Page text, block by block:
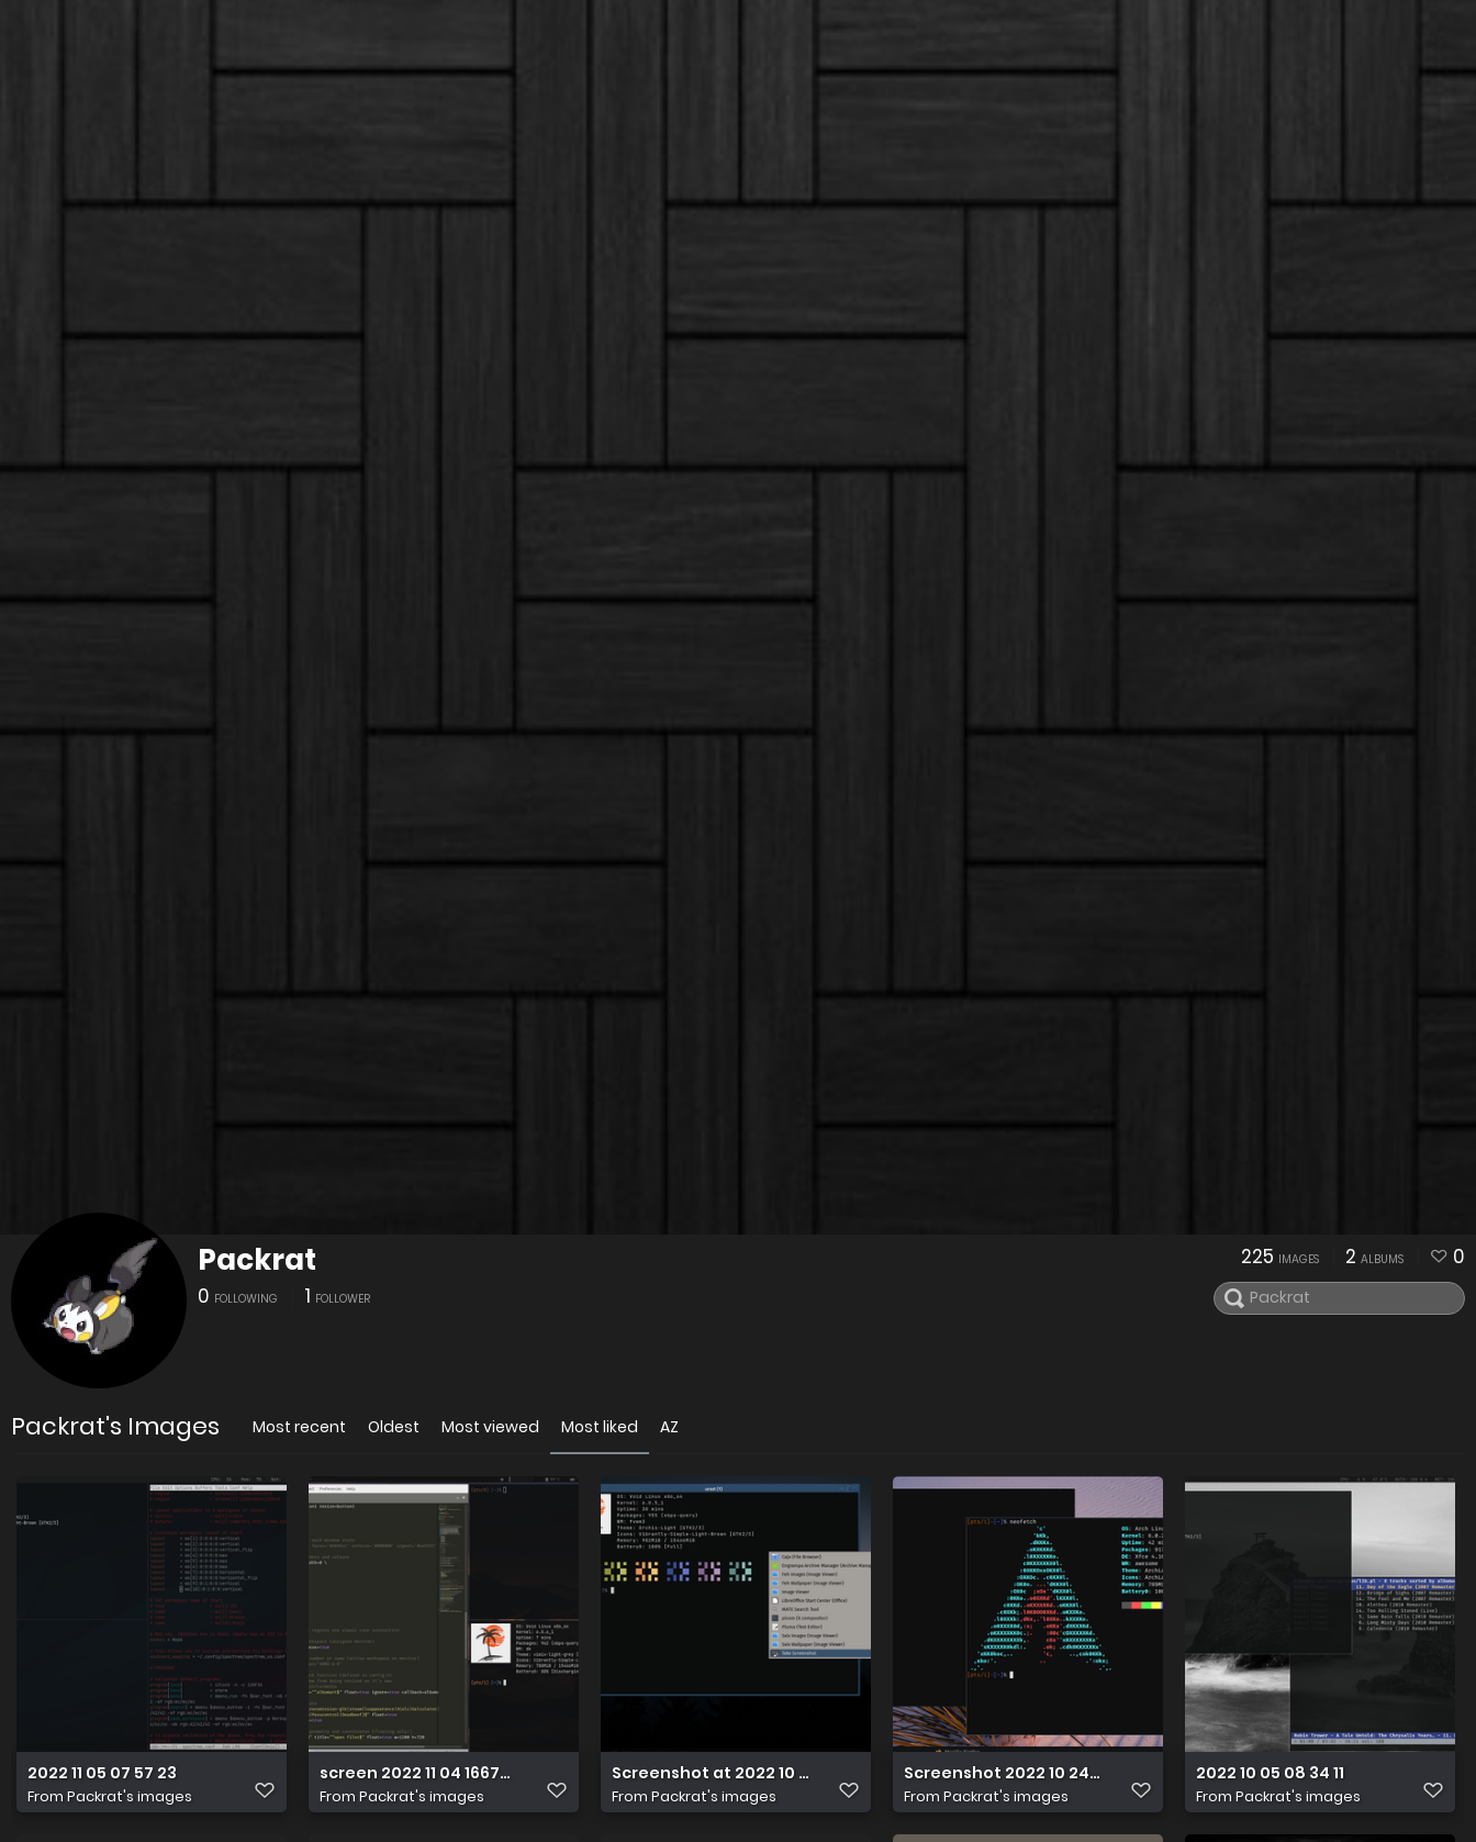
Packrat
0 FOLLOWING 1 FOLLOWER
225 IMAGES 2 ALBUMS 0
Packrat's Images Most recent Oldest Most viewed Most liked AZ
2022 11 05 07 57 23
From Packrat's images
screen 2022 11 04 1667611494
From Packrat's images
Screenshot at 2022 10 31 10 23 01
From Packrat's images
Screenshot 2022 10 24 20 16 15
From Packrat's images
2022 10 05 08 34 11
From Packrat's images